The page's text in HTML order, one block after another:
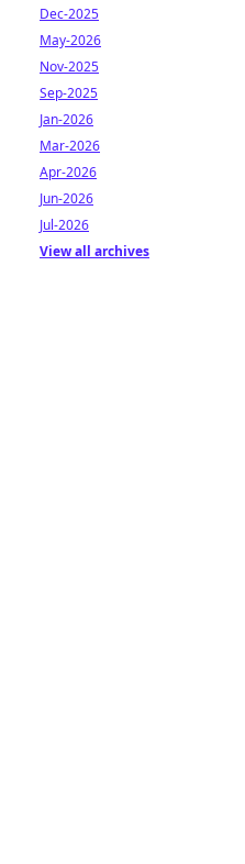
Dec-2025
May-2026
Nov-2025
Sep-2025
Jan-2026
Mar-2026
Apr-2026
Jun-2026
Jul-2026
View all archives